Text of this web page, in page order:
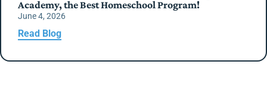
Academy, the Best Homeschool Program!
June 4, 2026
Read Blog